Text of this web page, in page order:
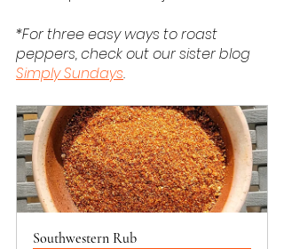
*For three easy ways to roast
peppers, check out our sister blog
Simply Sundays.
Southwestern Rub